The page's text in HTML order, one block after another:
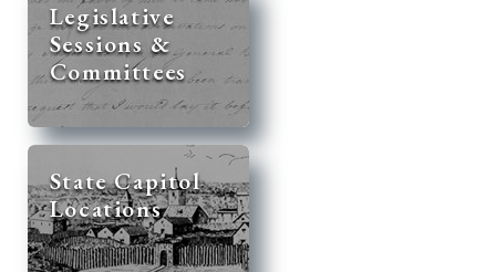
Legislative
Sessions &
Committees
State Capitol
Locations